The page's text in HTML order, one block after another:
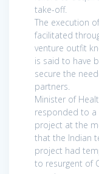
take-off.
The execution
facilitated
venture outfit
is said to have
secure the
partners.
Minister of
responded to
project at the
that the Indian
project had
to resurgent of